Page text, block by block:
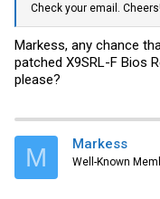
Check your email. Cheers!
Markess, any chance
patched X9SRL-F Bios
please?
M Markess
Well-Known